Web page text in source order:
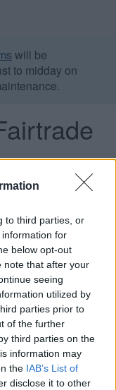
to third parties, or
for
below opt-out
note that after your
seeing
utilized by
parties prior to
of the further
third parties on the
information may
the IAB’s List of
disclose it to other
will be
to midday on
be accurate.
Network and
producer
and various
and Bristol
experiences of